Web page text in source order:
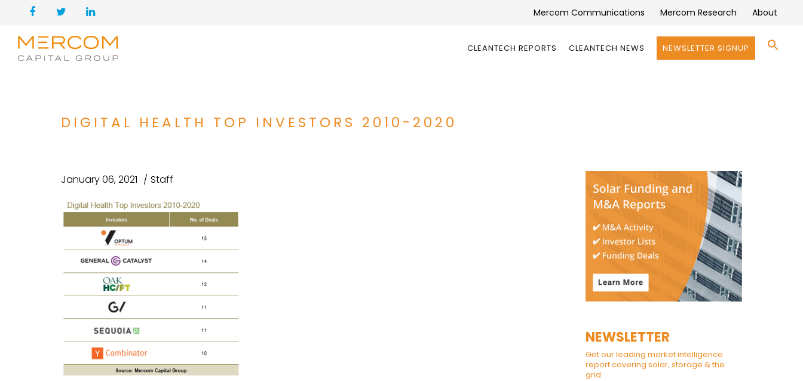
Mercom Communications Mercom Research About
CLEANTECH REPORTS CLEANTECH NEWS NEWSLETTER SIGNUP
DIGITAL HEALTH TOP INVESTORS 2010-2020
January 06, 2021 Staff
NEWSLETTER
Get our leading market intelligence
report covering solar, storage & the
grid.